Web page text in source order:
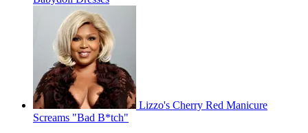
Lizzo's Cherry Red Manicure
Screams "Bad B*tch"